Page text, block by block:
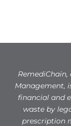
Management,
financial and
waste by
prescription